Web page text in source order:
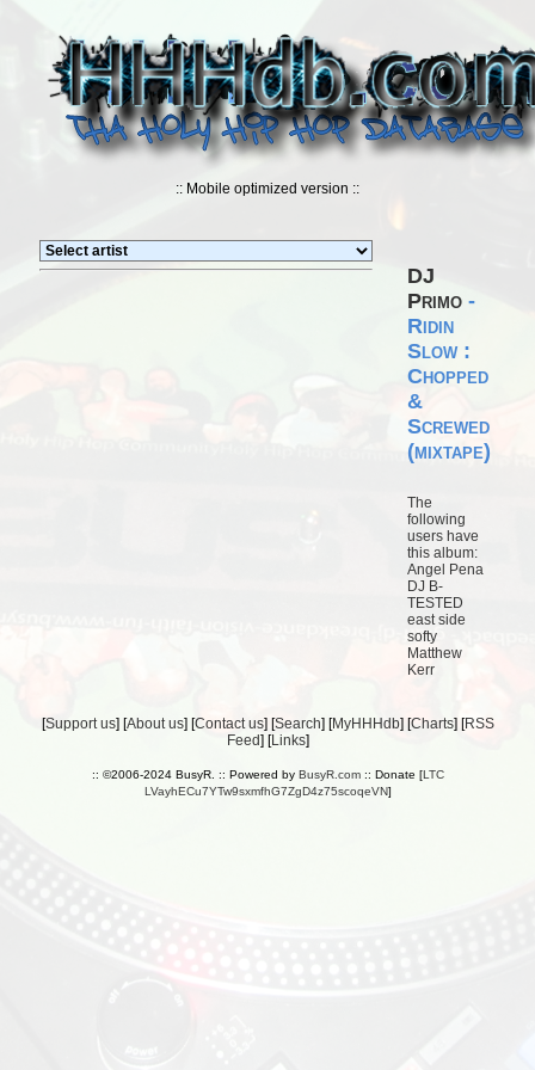
:: Mobile optimized version ::
DJ
Primo-
Ridin
Slow :
Chopped
&
Screwed
(mixtape)
The
following
users have
this album:
Angel Pena
DJ B-
TESTED
east side
softy
Matthew
Kerr
[Support us] [About us] [Contact us] [Search] [MyHHHdb] [Charts] [RSS
Feed] [Links]
:: ©2006-2024 BusyR. :: Powered by BusyR.com:: Donate [LTC
LVayhECu7YTw9sxmfhG7ZgD4z75scoqeVN]